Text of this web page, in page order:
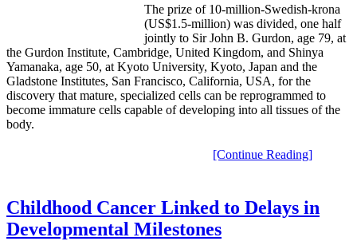
The prize of 10-million-Swedish-krona
(US$1.5-million) was divided, one half
jointly to Sir John B. Gurdon, age 79, at
the Gurdon Institute, Cambridge, United Kingdom, and Shinya
Yamanaka, age 50, at Kyoto University, Kyoto, Japan and the
Gladstone Institutes, San Francisco, California, USA, for the
discovery that mature, specialized cells can be reprogrammed to
become immature cells capable of developing into all tissues of the
body.
[Continue Reading]
Childhood Cancer Linked to Delays in
Developmental Milestones